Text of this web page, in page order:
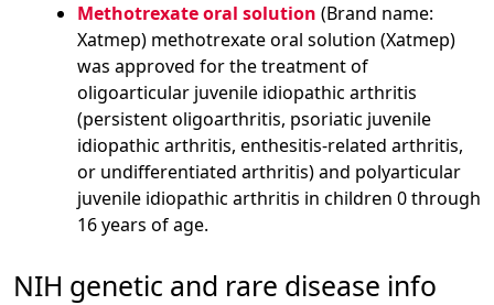
Methotrexate oral solution (Brand name:
Xatmep) methotrexate oral solution (Xatmep)
was approved for the treatment of
oligoarticular juvenile idiopathic arthritis
(persistent oligoarthritis, psoriatic juvenile
idiopathic arthritis, enthesitis-related arthritis,
or undifferentiated arthritis) and polyarticular
juvenile idiopathic arthritis in children 0 through
16 years of age.
NIH genetic and rare disease info